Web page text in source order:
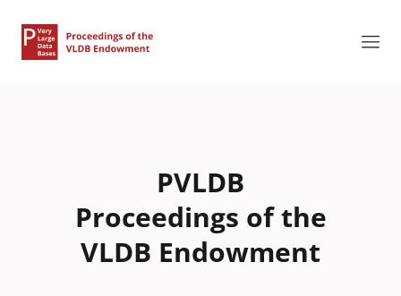
PVLDB
Proceedings of the
VLDB Endowment